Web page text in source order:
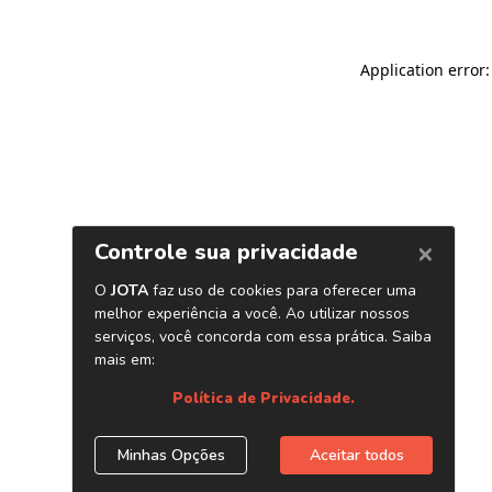
Application